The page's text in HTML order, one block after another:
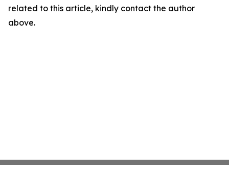
related to this article, kindly contact the author
above.